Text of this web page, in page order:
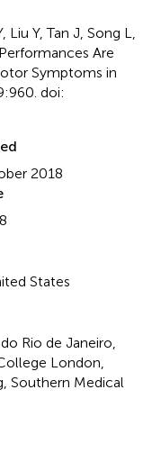
Y, Tan J, Song L,
Are
Symptoms in
doi:
2018
States
Rio de Janeiro,
London,
Southern Medical